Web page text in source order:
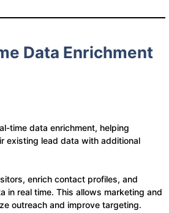
Data Enrichment
time data enrichment, helping
existing lead data with additional
enrich contact profiles, and
in real time. This allows marketing and
outreach and improve targeting.